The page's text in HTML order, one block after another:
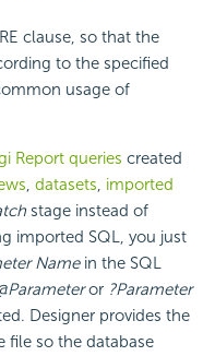
clause, so that the
to the specified
usage of
Report queries created
, datasets, imported
stage instead of
imported SQL, you just
Namein the SQL
or ?Parameter
Designer provides the
file so the database